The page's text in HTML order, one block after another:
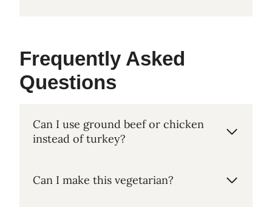
Frequently Asked
Questions
Can I use ground beef or chicken
instead of turkey?
Can I make this vegetarian?